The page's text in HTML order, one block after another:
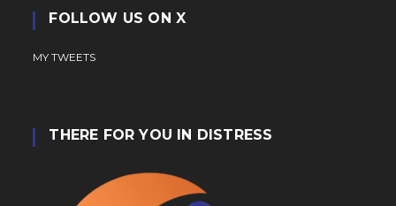
FOLLOW US ON X
MY TWEETS
THERE FOR YOU IN DISTRESS